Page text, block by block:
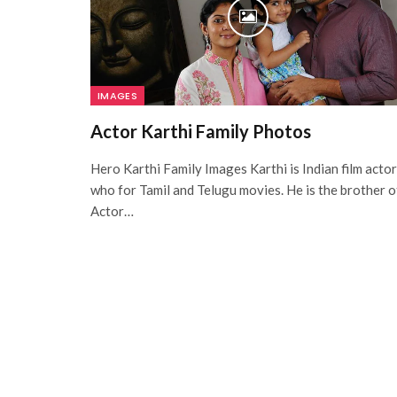
IMAGES
Actor Karthi Family Photos
Hero Karthi Family Images Karthi is Indian film actor
who for Tamil and Telugu movies. He is the brother
Actor…